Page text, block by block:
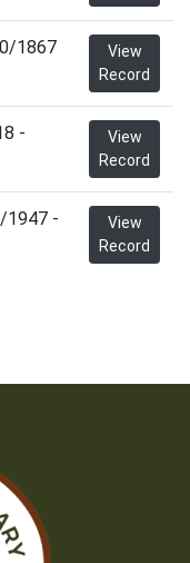
1867
View
Record
-
View
Record
1947 -
View
Record